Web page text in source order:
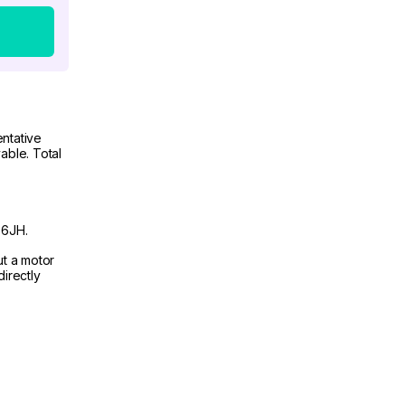
Total
a motor